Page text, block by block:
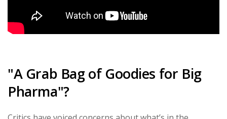
"A Grab Bag of Goodies for Big
Pharma"?